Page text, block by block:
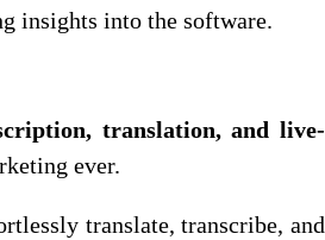
insights into the software.
translation, and live-
ever.
translate, transcribe, and